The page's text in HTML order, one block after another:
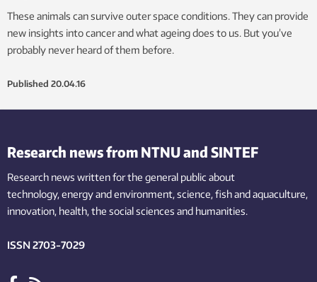
These animals can survive outer space conditions. They can provide
new insights into cancer and what ageing does to us. But you’ve
probably never heard of them before.
Published 20.04.16
Research news from NTNU and SINTEF
Research news written for the general public about
technology,energy and environment,science,fishand aquaculture,
innovation, health, the socialsciences and humanities.
ISSN 2703-7029